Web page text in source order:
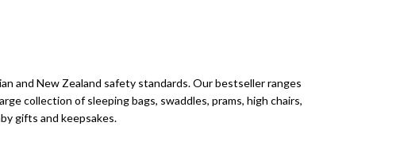
and New Zealand safety standards. Our bestseller ranges
collection of sleeping bags, swaddles, prams, high chairs,
gifts and keepsakes.